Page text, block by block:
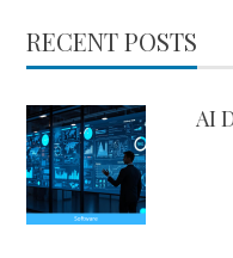
RECENT POSTS
AI